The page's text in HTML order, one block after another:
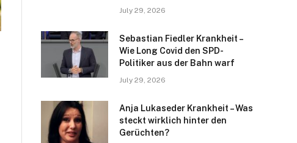
July 29, 2026
Sebastian Fiedler Krankheit –
Wie Long Covid den SPD-
Politiker aus der Bahn warf
July 29, 2026
Anja Lukaseder Krankheit – Was
steckt wirklich hinter den
Gerüchten?